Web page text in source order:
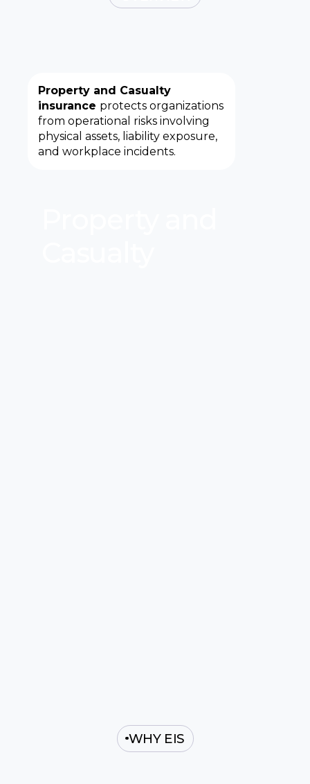
Property and Casualty
insurance protects organizations
from operational risks involving
physical assets, liability exposure,
and workplace incidents.
WHY EIS